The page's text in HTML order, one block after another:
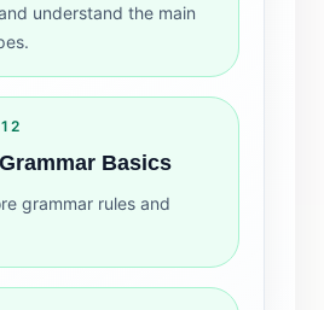
understand the main
Basics
grammar rules and